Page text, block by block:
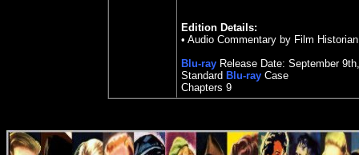
Edition Details:
• Audio Commentary by Film
Blu-ray Release Date: September 9th
Standard Blu-ray Case
Chapters 9